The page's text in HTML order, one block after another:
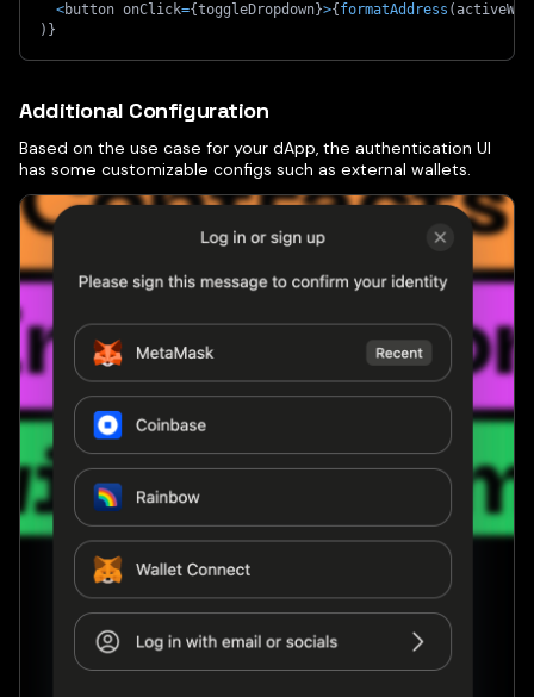
<button onClick={toggleDropdown}>{ formatAddress (
) }
Additional Configuration
Based on the use case for your dApp, the authentication UI
has some customizable configs such as external wallets.